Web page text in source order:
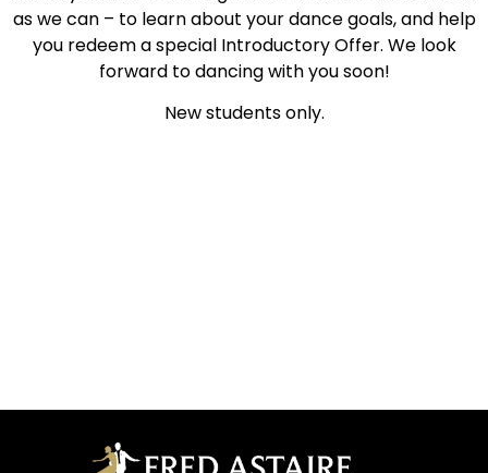
as we can – to learn about your dance goals, and help
you redeem a special Introductory Offer. We look
forward to dancing with you soon!
New students only.